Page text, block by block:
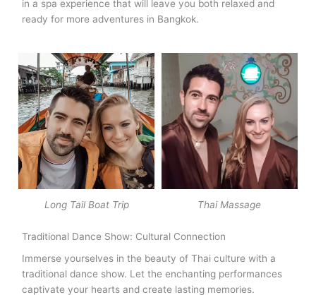
in a spa experience that will leave you both relaxed and
ready for more adventures in Bangkok.
Long Tail Boat Trip Thai Massage
Traditional Dance Show: Cultural Connection
Immerse yourselves in the beauty of Thai culture with a
traditional dance show. Let the enchanting performances
captivate your hearts and create lasting memories.